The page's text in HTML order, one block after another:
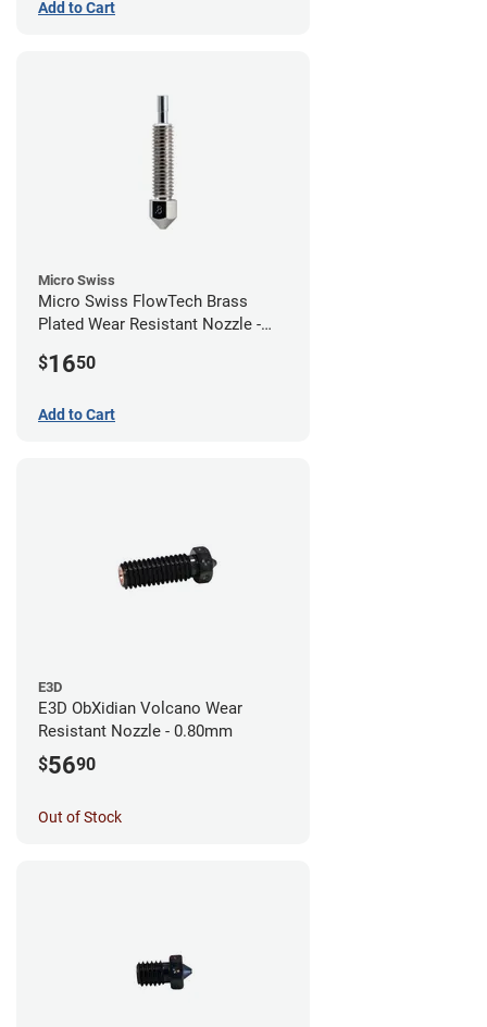
Add to Cart
Micro Swiss
Micro Swiss FlowTech Brass
Plated Wear Resistant Nozzle -
$1650
Add to Cart
E3D
E3D ObXidian Volcano Wear
Resistant Nozzle - 0.80mm
$5690
Out of Stock